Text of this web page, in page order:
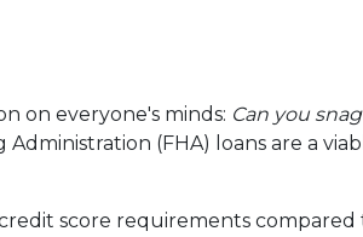
on everyone's minds: Can you
Administration (FHA) loans are a
score requirements